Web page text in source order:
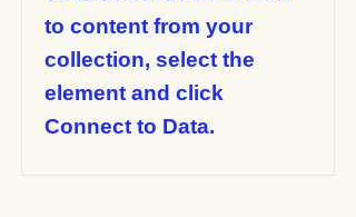
to content from your
collection, select the
element and click
Connect to Data.